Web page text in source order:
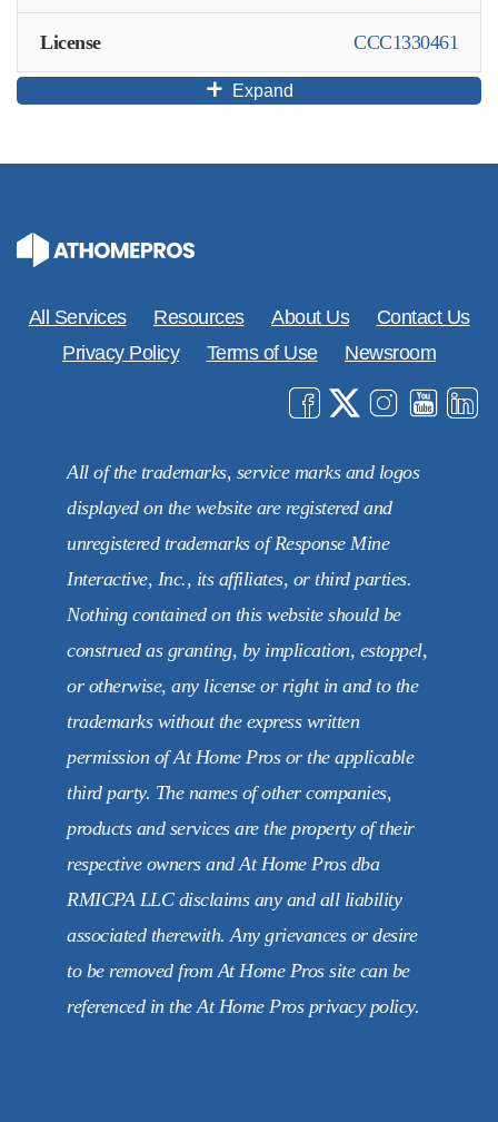
License CCC1330461
Expand
All Services Resources About Us
Contact Us
Privacy Policy
Terms of Use Newsroom
All of the trademarks, service marks and logos
displayed on the website are registered and
unregistered trademarks of Response Mine
Interactive, Inc., its affiliates, or third parties.
Nothing contained on this website should be
construed as granting, by implication, estoppel,
or otherwise, any license or right in and to the
trademarks without the express written
permission of At Home Pros or the applicable
third party. The names of other companies,
products and services are the property of their
respective owners and At Home Pros dba
RMICPA LLC disclaims any and all liability
associated therewith. Any grievances or desire
to be removed from At Home Pros site can be
referenced in the At Home Pros privacy policy.